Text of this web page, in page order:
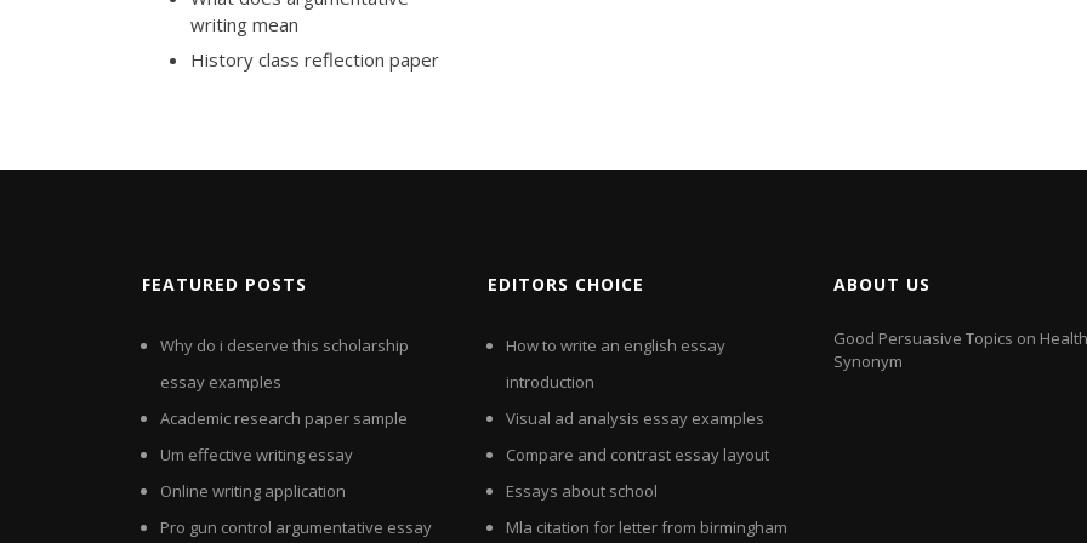
writing mean
History class reflection paper
FEATURED POSTS
Why do i deserve this scholarship
essay examples
Academic research paper sample
Um effective writing essay
Online writing application
Pro gun control argumentative essay
EDITORS CHOICE
How to write an english essay
introduction
Visual ad analysis essay examples
Compare and contrast essay layout
Essays about school
Mla citation for letter from birmingham
ABOUT US
Good Persuasive Topics on
Synonym